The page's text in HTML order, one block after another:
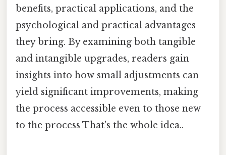
benefits, practical applications, and the
psychological and practical advantages
they bring. By examining both tangible
and intangible upgrades, readers gain
insights into how small adjustments can
yield significant improvements, making
the process accessible even to those new
to the process That's the whole idea..